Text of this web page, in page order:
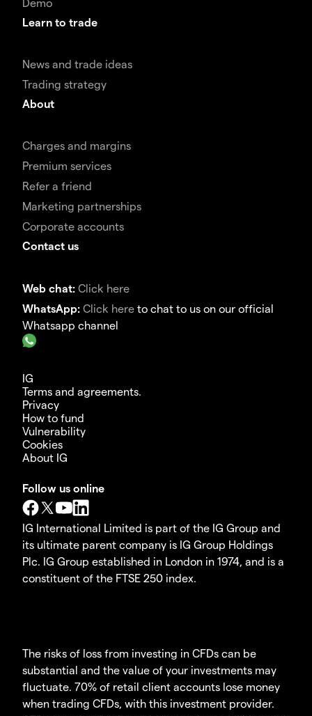
Learn to trade
News and trade ideas
Trading strategy
About
Charges and margins
Premium services
Refer a friend
Marketing partnerships
Corporate accounts
Contact us
Web chat: Click here
WhatsApp: Click here to chat to us on our official
Whatsapp channel
IG
Terms and agreements.
Privacy
How to fund
Vulnerability
Cookies
About IG
Follow us online
IG International Limited is part of the IG Group and
its ultimate parent company is IG Group Holdings
Plc. IG Group established in London in 1974, and is a
constituent of the FTSE 250 index.
The risks of loss from investing in CFDs can be
substantial and the value of your investments may
fluctuate. 70% of retail client accounts lose money
when trading CFDs, with this investment provider.